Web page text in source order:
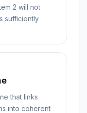
2 will not
sufficiently
that links
into coherent